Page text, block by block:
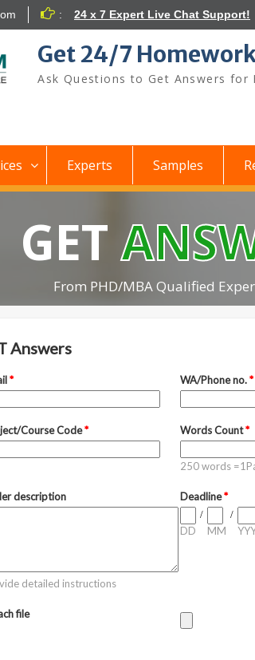
: 24 x 7 Expert Live Chat Support!
Get 24/7
Ask Questions to Get Answers for
Experts Samples
GET
From PHD/MBA Qualified